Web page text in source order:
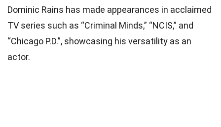
Dominic Rains has made appearances in acclaimed
TV series such as “Criminal Minds,” “NCIS,” and
“Chicago P.D.”, showcasing his versatility as an
actor.